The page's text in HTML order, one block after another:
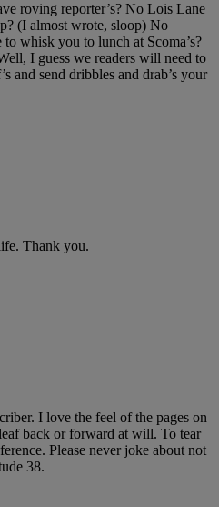
roving reporter’s? No Lois Lane
(I almost wrote, sloop) No
whisk you to lunch at Scoma’s?
I guess we readers will need to
and send dribbles and drab’s your
Thank you.
I love the feel of the pages on
back or forward at will. To tear
Please never joke about not
38.